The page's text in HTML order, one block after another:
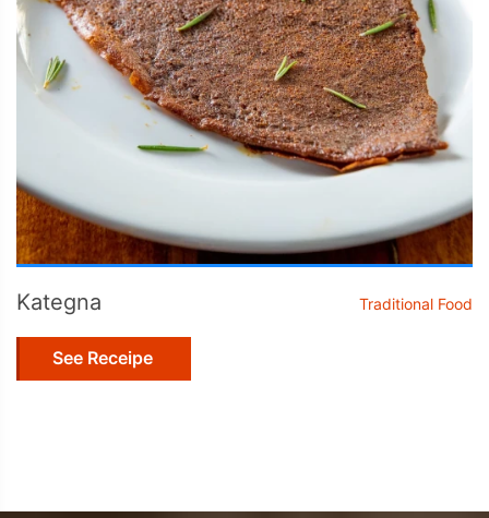
Kategna Traditional Food
See Receipe